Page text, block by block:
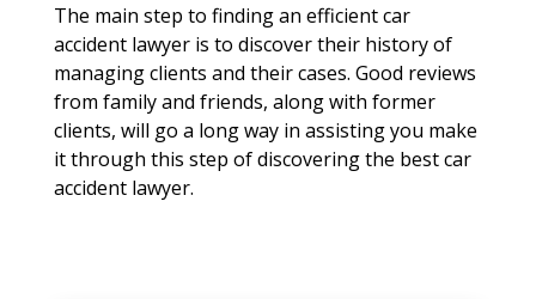
The main step to finding an efficient car
accident lawyer is to discover their history of
managing clients and their cases. Good reviews
from family and friends, along with former
clients, will go a long way in assisting you make
it through this step of discovering the best car
accident lawyer.